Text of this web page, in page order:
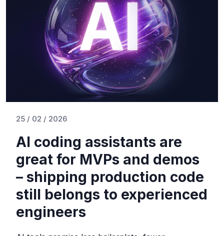
25 / 02 / 2026
AI coding assistants are
great for MVPs and demos
– shipping production code
still belongs to experienced
engineers